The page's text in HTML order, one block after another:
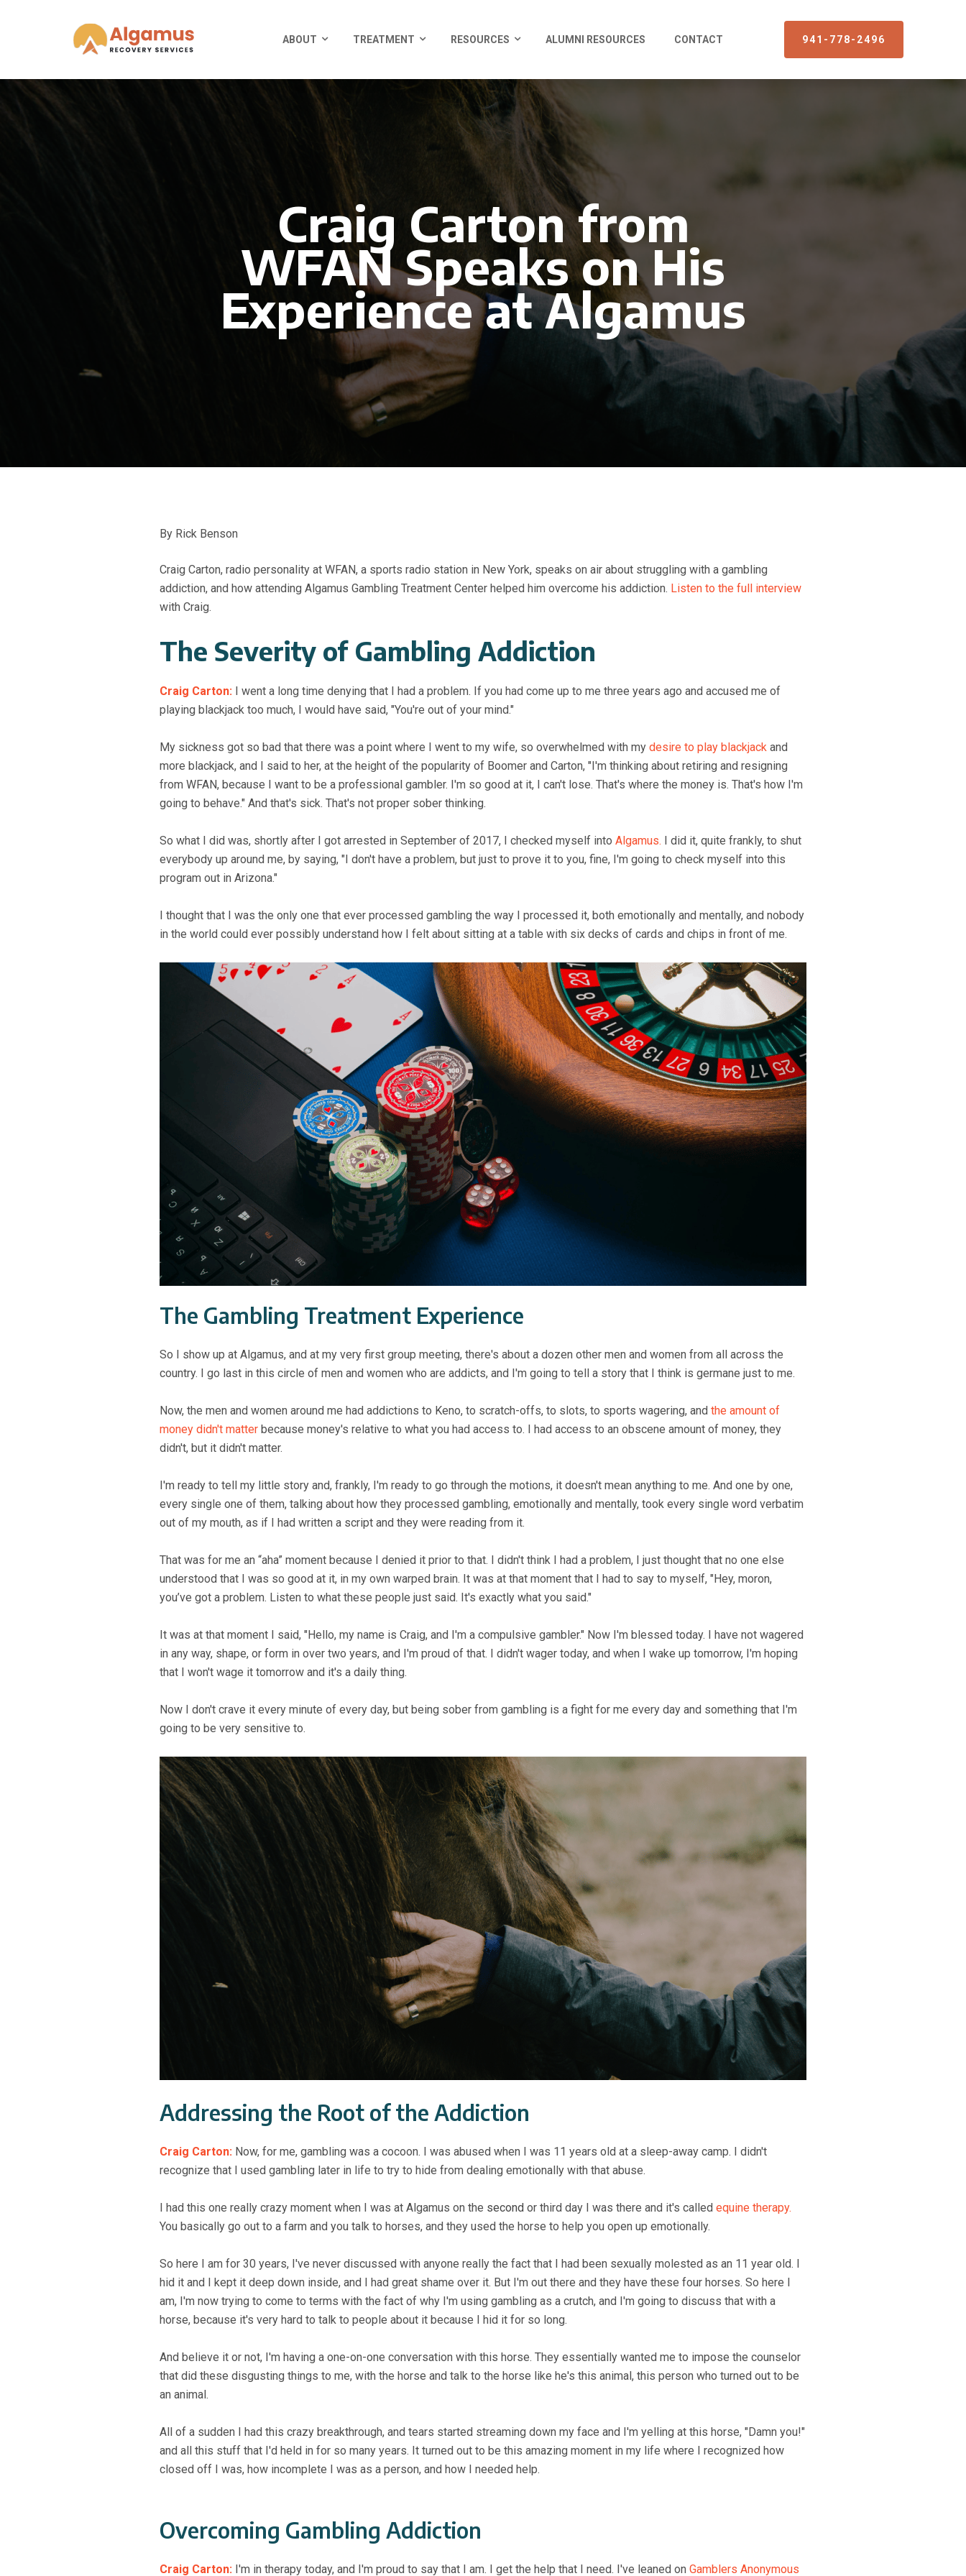
ABOUT TREATMENT RESOURCES ALUMNI RESOURCES CONTACT 941-778-2496
Craig Carton from
WFAN Speaks on His
Experience at Algamus
By Rick Benson
Craig Carton, radio personality at WFAN, a sports radio station in New York, speaks on air about struggling with a gambling
addiction, and how attending Algamus Gambling Treatment Center helped him overcome his addiction. Listen to the full interview
with Craig.
The Severity of Gambling Addiction
Craig Carton: I went a long time denying that I had a problem. If you had come up to me three years ago and accused me of
playing blackjack too much, I would have said, "You're out of your mind."
My sickness got so bad that there was a point where I went to my wife, so overwhelmed with my desire to play blackjack and
more blackjack, and I said to her, at the height of the popularity of Boomer and Carton, "I'm thinking about retiring and resigning
from WFAN, because I want to be a professional gambler. I'm so good at it, I can't lose. That's where the money is. That's how I'm
going to behave." And that's sick. That's not proper sober thinking.
So what I did was, shortly after I got arrested in September of 2017, I checked myself into Algamus. I did it, quite frankly, to shut
everybody up around me, by saying, "I don't have a problem, but just to prove it to you, fine, I'm going to check myself into this
program out in Arizona."
I thought that I was the only one that ever processed gambling the way I processed it, both emotionally and mentally, and nobody
in the world could ever possibly understand how I felt about sitting at a table with six decks of cards and chips in front of me.
The Gambling Treatment Experience
So I show up at Algamus, and at my very first group meeting, there's about a dozen other men and women from all across the
country. I go last in this circle of men and women who are addicts, and I'm going to tell a story that I think is germane just to me.
Now, the men and women around me had addictions to Keno, to scratch-offs, to slots, to sports wagering, and the amount of
money didn't matter because money's relative to what you had access to. I had access to an obscene amount of money, they
didn't, but it didn't matter.
I'm ready to tell my little story and, frankly, I'm ready to go through the motions, it doesn't mean anything to me. And one by one,
every single one of them, talking about how they processed gambling, emotionally and mentally, took every single word verbatim
out of my mouth, as if I had written a script and they were reading from it.
That was for me an “aha” moment because I denied it prior to that. I didn't think I had a problem, I just thought that no one else
understood that I was so good at it, in my own warped brain. It was at that moment that I had to say to myself, "Hey, moron,
you’ve got a problem. Listen to what these people just said. It's exactly what you said."
It was at that moment I said, "Hello, my name is Craig, and I'm a compulsive gambler." Now I'm blessed today. I have not wagered
in any way, shape, or form in over two years, and I'm proud of that. I didn't wager today, and when I wake up tomorrow, I'm hoping
that I won't wage it tomorrow and it's a daily thing.
Now I don't crave it every minute of every day, but being sober from gambling is a fight for me every day and something that I'm
going to be very sensitive to.
Addressing the Root of the Addiction
Craig Carton: Now, for me, gambling was a cocoon. I was abused when I was 11 years old at a sleep-away camp. I didn't
recognize that I used gambling later in life to try to hide from dealing emotionally with that abuse.
I had this one really crazy moment when I was at Algamus on the second or third day I was there and it's called equine therapy.
You basically go out to a farm and you talk to horses, and they used the horse to help you open up emotionally.
So here I am for 30 years, I've never discussed with anyone really the fact that I had been sexually molested as an 11 year old. I
hid it and I kept it deep down inside, and I had great shame over it. But I'm out there and they have these four horses. So here I
am, I'm now trying to come to terms with the fact of why I'm using gambling as a crutch, and I'm going to discuss that with a
horse, because it's very hard to talk to people about it because I hid it for so long.
And believe it or not, I'm having a one-on-one conversation with this horse. They essentially wanted me to impose the counselor
that did these disgusting things to me, with the horse and talk to the horse like he's this animal, this person who turned out to be
an animal.
All of a sudden I had this crazy breakthrough, and tears started streaming down my face and I'm yelling at this horse, "Damn you!"
and all this stuff that I'd held in for so many years. It turned out to be this amazing moment in my life where I recognized how
closed off I was, how incomplete I was as a person, and how I needed help.
Overcoming Gambling Addiction
Craig Carton: I'm in therapy today, and I'm proud to say that I am. I get the help that I need. I've leaned on Gamblers Anonymous